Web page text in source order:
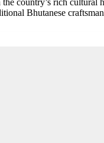
country’s rich cultural
Bhutanese
trail...